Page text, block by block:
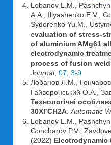
Lobanov L.M.,
A.A., Illyashenko E.V.,
Sydorenko Yu.M.,
evaluation of stress-
of aluminium AMg61
electrodynamic
process of fusion
Journal, 07, 3-9
Лобанов Л.М.,
Гайворонський О.А.,
Технологічні
30ХГСН2А Automatic
Lobanov L.M.,
Goncharov P.V.,
(2022) Electrodynamic